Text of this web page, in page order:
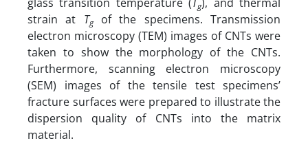
g
strain at Tgof the specimens. Transmission
electron microscopy (TEM) images of CNTs were
taken to show the morphology of the CNTs.
Furthermore, scanning electron microscopy
(SEM) images of the tensile test specimens’
fracture surfaces were prepared to illustrate the
dispersion quality of CNTs into the matrix
material.